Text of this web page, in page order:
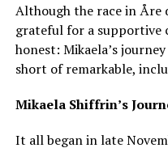
Although the race in Åre
grateful for a supportive
honest: Mikaela’s
short of remarkable,
Mikaela Shiffrin’s
It all began in late